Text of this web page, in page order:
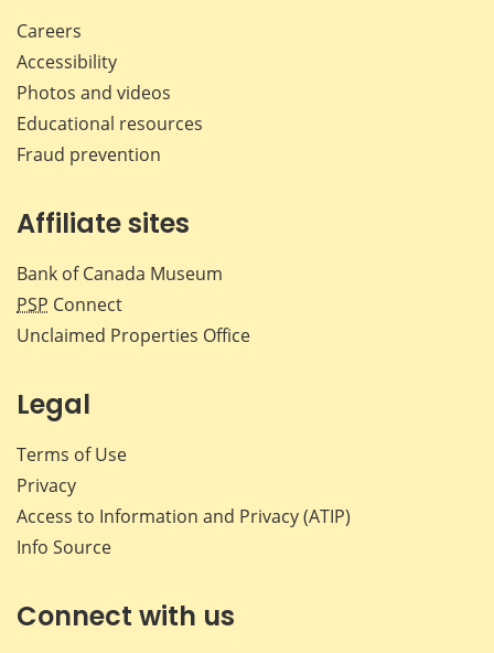
Careers
Accessibility
Photos and videos
Educational resources
Fraud prevention
Affiliate sites
Bank of Canada Museum
PSP Connect
Unclaimed Properties Office
Legal
Terms of Use
Privacy
Access to Information and Privacy (ATIP)
Info Source
Connect with us